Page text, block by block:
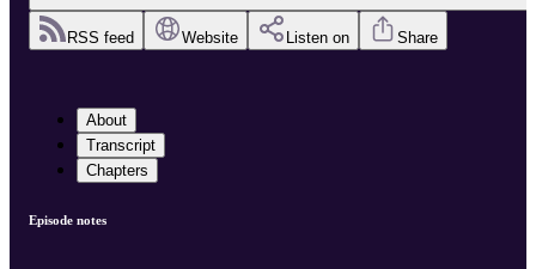
RSS feed Website Listen on Share
About
Transcript
Chapters
Episode notes